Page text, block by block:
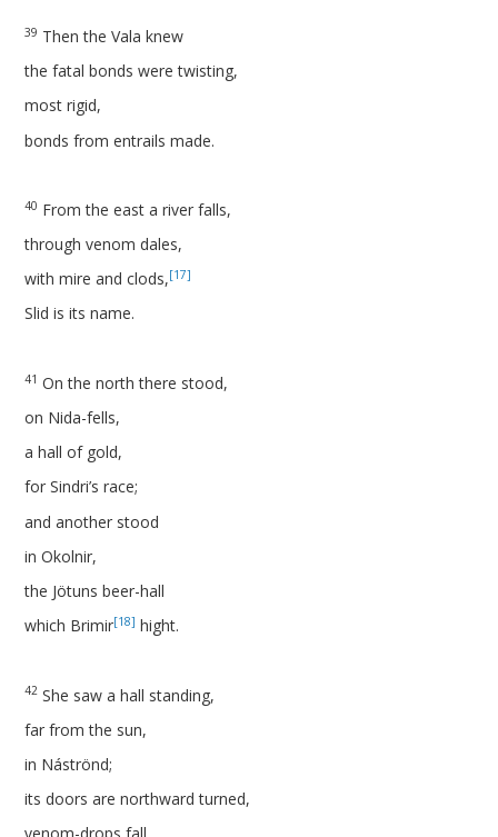
39 Then the Vala knew
the fatal bonds were twisting,
most rigid,
bonds from entrails made.
40 From the east a river falls,
through venom dales,
with mire and clods,[17]
Slid is its name.
41 On the north there stood,
on Nida-fells,
a hall of gold,
for Sindri’s race;
and another stood
in Okolnir,
the Jötuns beer-hall
which Brimir[18] hight.
42 She saw a hall standing,
far from the sun,
in Náströnd;
its doors are northward turned,